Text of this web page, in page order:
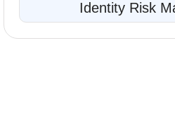
Identity Risk